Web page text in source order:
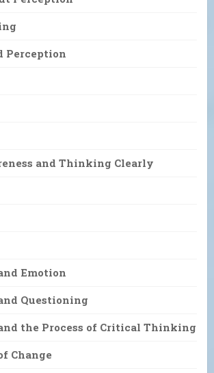
Perception
and Thinking Clearly
Emotion
Questioning
the Process of Critical Thinking
Change